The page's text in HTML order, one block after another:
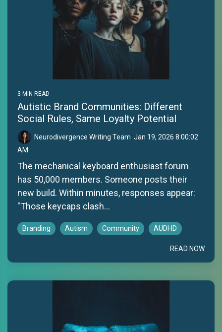
3 MIN READ
Autistic Brand Communities: Different
Social Rules, Same Loyalty Potential
Neurodivergence Writing Team: Jan 19, 2026 8:00:02
AM
The mechanical keyboard enthusiast forum
has 50,000 members. Someone posts their
new build. Within minutes, responses appear:
"Those keycaps clash...
Branding Autism Community AUDHD
READ NOW